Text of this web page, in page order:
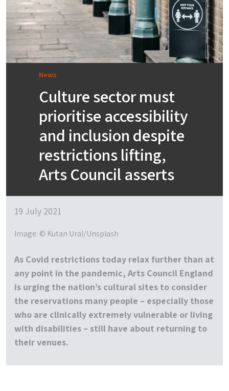
News
Culture sector must
prioritise accessibility
and inclusion despite
restrictions lifting,
Arts Council asserts
19 July 2021
Image: © Kutan Ural/Unsplash
As Covid restrictions today relax further than at
any point in the pandemic, Arts Council England
is urging the nation’s cultural sites to consider
the reservations many people – especially those
who are clinically extremely vulnerable or living
with disabilities – still have about returning to
their venues.